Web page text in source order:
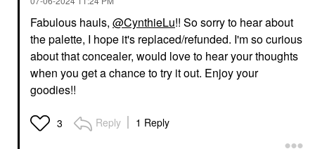
DANESSA MYRICKS
Danessa Myricks
& Flex Hydrating
Concealer With
MAKE UP FOR EVER
Lip Liner 606 Wherever
Walnut
Fabulous hauls, @CynthieLu!! So sorry to hear about
the palette, I hope it's replaced/refunded. I'm so curious
about that concealer, would love to hear your thoughts
when you get a chance to try it out. Enjoy your
goodies!!
3 Reply 1 Reply